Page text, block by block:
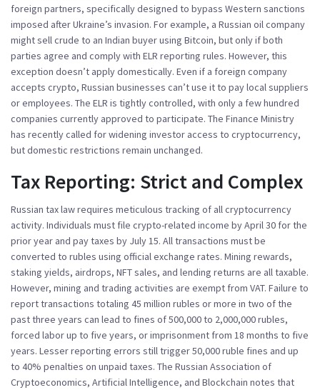
foreign partners, specifically designed to bypass Western sanctions
imposed after Ukraine’s invasion. For example, a Russian oil company
might sell crude to an Indian buyer using Bitcoin, but only if both
parties agree and comply with ELR reporting rules. However, this
exception doesn’t apply domestically. Even if a foreign company
accepts crypto, Russian businesses can’t use it to pay local suppliers
or employees. The ELR is tightly controlled, with only a few hundred
companies currently approved to participate. The Finance Ministry
has recently called for widening investor access to cryptocurrency,
but domestic restrictions remain unchanged.
Tax Reporting: Strict and Complex
Russian tax law requires meticulous tracking of all cryptocurrency
activity. Individuals must file crypto-related income by April 30 for the
prior year and pay taxes by July 15. All transactions must be
converted to rubles using official exchange rates. Mining rewards,
staking yields, airdrops, NFT sales, and lending returns are all taxable.
However, mining and trading activities are exempt from VAT. Failure to
report transactions totaling 45 million rubles or more in two of the
past three years can lead to fines of 500,000 to 2,000,000 rubles,
forced labor up to five years, or imprisonment from 18 months to five
years. Lesser reporting errors still trigger 50,000 ruble fines and up
to 40% penalties on unpaid taxes. The Russian Association of
Cryptoeconomics, Artificial Intelligence, and Blockchain notes that